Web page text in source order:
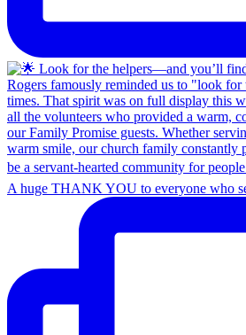
A huge THANK YOU to everyone who